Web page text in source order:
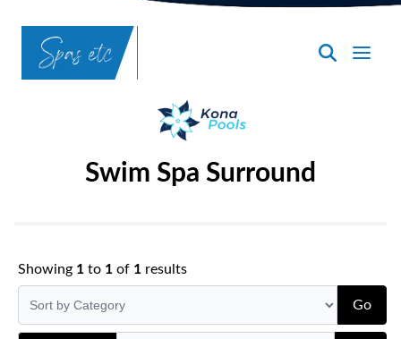
SpasND
Swim Spa Surround
Showing 1 to 1 of 1 results
Go